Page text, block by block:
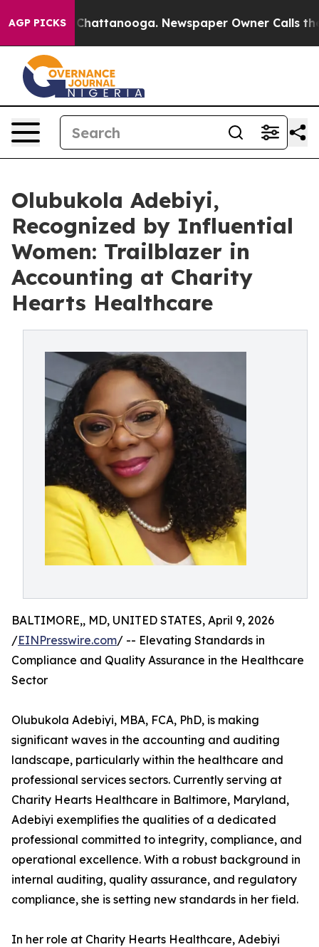
AGP PICKS
in Chattanooga. Newspaper Owner Calls the
Olubukola Adebiyi,
Recognized by Influential
Women: Trailblazer in
Accounting at Charity
Hearts Healthcare
BALTIMORE,, MD, UNITED STATES, April 9, 2026
/EINPresswire.com/ -- Elevating Standards in
Compliance and Quality Assurance in the Healthcare
Sector
Olubukola Adebiyi, MBA, FCA, PhD, is making
significant waves in the accounting and auditing
landscape, particularly within the healthcare and
professional services sectors. Currently serving at
Charity Hearts Healthcare in Baltimore, Maryland,
Adebiyi exemplifies the qualities of a dedicated
professional committed to integrity, compliance, and
operational excellence. With a robust background in
internal auditing, quality assurance, and regulatory
compliance, she is setting new standards in her field.
In her role at Charity Hearts Healthcare, Adebiyi